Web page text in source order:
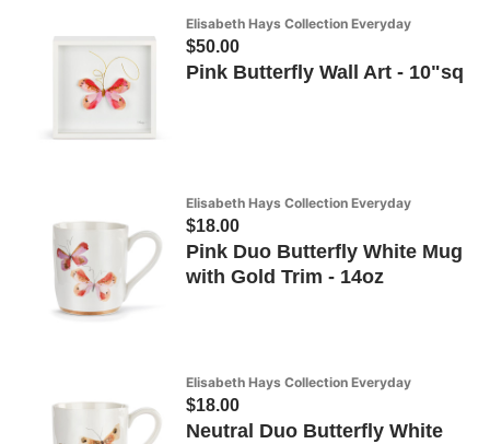
Elisabeth Hays Collection Everyday
$50.00
Pink Butterfly Wall Art - 10"sq
Elisabeth Hays Collection Everyday
$18.00
Pink Duo Butterfly White Mug
with Gold Trim - 14oz
Elisabeth Hays Collection Everyday
$18.00
Neutral Duo Butterfly White